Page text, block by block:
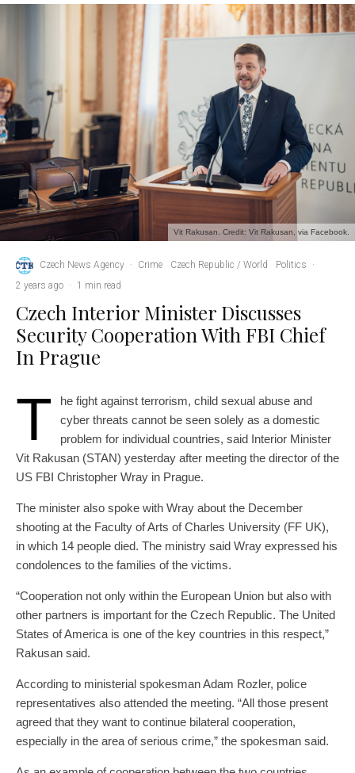
Vit Rakusan. Credit: Vit Rakusan, via Facebook.
Czech News Agency · Crime Czech Republic / World Politics
·
2 years ago · 1 min read
Czech Interior Minister Discusses
Security Cooperation With FBI Chief
In Prague
T
he fight against terrorism, child sexual abuse and
cyber threats cannot be seen solely as a domestic
problem for individual countries, said Interior Minister
Vit Rakusan (STAN) yesterday after meeting the director of the
US FBI Christopher Wray in Prague.
The minister also spoke with Wray about the December
shooting at the Faculty of Arts of Charles University (FF UK),
in which 14 people died. The ministry said Wray expressed his
condolences to the families of the victims.
“Cooperation not only within the European Union but also with
other partners is important for the Czech Republic. The United
States of America is one of the key countries in this respect,”
Rakusan said.
According to ministerial spokesman Adam Rozler, police
representatives also attended the meeting. “All those present
agreed that they want to continue bilateral cooperation,
especially in the area of ​​serious crime,” the spokesman said.